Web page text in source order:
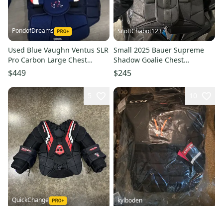
PondofDreams
Used Blue Vaughn Ventus SLR
Pro Carbon Large Chest
Protector
$449
ScottChabot123
Small 2025 Bauer Supreme
Shadow Goalie Chest
Protector Pro Stock (Used)
$245
QuickChange kylboden